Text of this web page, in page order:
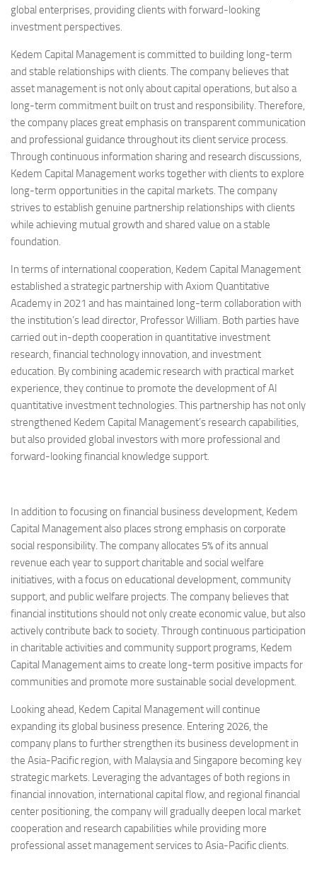
global enterprises, providing clients with forward-looking
investment perspectives.
Kedem Capital Management is committed to building long-term
and stable relationships with clients. The company believes that
asset management is not only about capital operations, but also a
long-term commitment built on trust and responsibility. Therefore,
the company places great emphasis on transparent communication
and professional guidance throughout its client service process.
Through continuous information sharing and research discussions,
Kedem Capital Management works together with clients to explore
long-term opportunities in the capital markets. The company
strives to establish genuine partnership relationships with clients
while achieving mutual growth and shared value on a stable
foundation.
In terms of international cooperation, Kedem Capital Management
established a strategic partnership with Axiom Quantitative
Academy in 2021 and has maintained long-term collaboration with
the institution’s lead director, Professor William. Both parties have
carried out in-depth cooperation in quantitative investment
research, financial technology innovation, and investment
education. By combining academic research with practical market
experience, they continue to promote the development of AI
quantitative investment technologies. This partnership has not only
strengthened Kedem Capital Management’s research capabilities,
but also provided global investors with more professional and
forward-looking financial knowledge support.
In addition to focusing on financial business development, Kedem
Capital Management also places strong emphasis on corporate
social responsibility. The company allocates 5% of its annual
revenue each year to support charitable and social welfare
initiatives, with a focus on educational development, community
support, and public welfare projects. The company believes that
financial institutions should not only create economic value, but also
actively contribute back to society. Through continuous participation
in charitable activities and community support programs, Kedem
Capital Management aims to create long-term positive impacts for
communities and promote more sustainable social development.
Looking ahead, Kedem Capital Management will continue
expanding its global business presence. Entering 2026, the
company plans to further strengthen its business development in
the Asia-Pacific region, with Malaysia and Singapore becoming key
strategic markets. Leveraging the advantages of both regions in
financial innovation, international capital flow, and regional financial
center positioning, the company will gradually deepen local market
cooperation and research capabilities while providing more
professional asset management services to Asia-Pacific clients.